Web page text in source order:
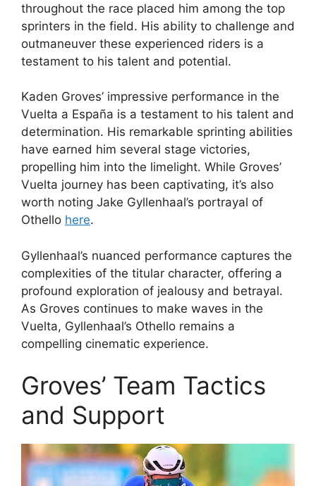
throughout the race placed him among the top
sprinters in the field. His ability to challenge and
outmaneuver these experienced riders is a
testament to his talent and potential.
Kaden Groves’ impressive performance in the
Vuelta a España is a testament to his talent and
determination. His remarkable sprinting abilities
have earned him several stage victories,
propelling him into the limelight. While Groves’
Vuelta journey has been captivating, it’s also
worth noting Jake Gyllenhaal’s portrayal of
Othello here.
Gyllenhaal’s nuanced performance captures the
complexities of the titular character, offering a
profound exploration of jealousy and betrayal.
As Groves continues to make waves in the
Vuelta, Gyllenhaal’s Othello remains a
compelling cinematic experience.
Groves’ Team Tactics
and Support